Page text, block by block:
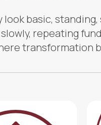
basic,
repeating
transformation